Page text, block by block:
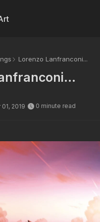
Lorenzo Lanfranconi...
2019
0 minute read